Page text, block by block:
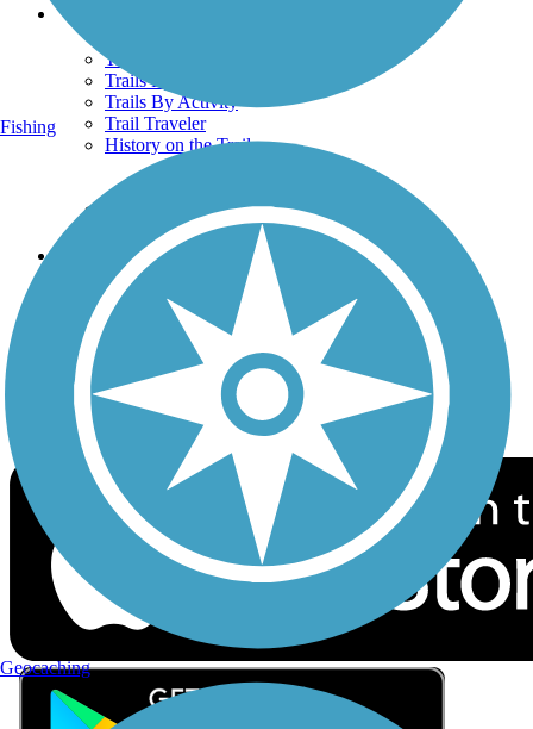
Trails
Trails Near Me
Trails By City
Trails By Activity
Trail Traveler
History on the Trail
Follow Us
Sign up for eNews
Download the free TrailLink app!
Fishing
Geocaching